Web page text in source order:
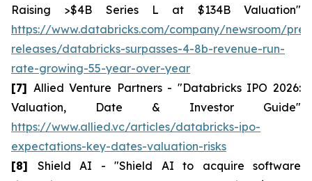
Raising >$4B Series L at $134B Valuation"
https://www.databricks.com/company/newsroom/
releases/databricks-surpasses-4-8b-revenue-run-
rate-growing-55-year-over-year
[7] Allied Venture Partners - "Databricks IPO 2026:
Valuation, Date & Investor Guide"
https://www.allied.vc/articles/databricks-ipo-
expectations-key-dates-valuation-risks
[8] Shield AI - "Shield AI to acquire software